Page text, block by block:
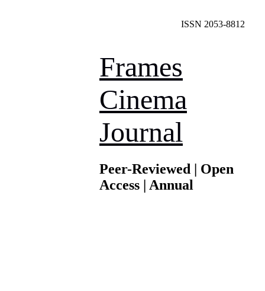
Frames
Cinema
Journal
Peer-Reviewed | Open
Access | Annual
ISSN 2053-8812